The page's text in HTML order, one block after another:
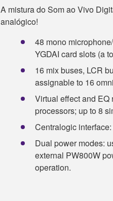
A mistura do Som ao Vivo
analógico!
48 mono
YGDAI card slots (a
16 mix buses, LCR
assignable to 16
Virtual effect and EQ
processors; up to 8
Centralogic
Dual power modes:
external PW800W
operation.